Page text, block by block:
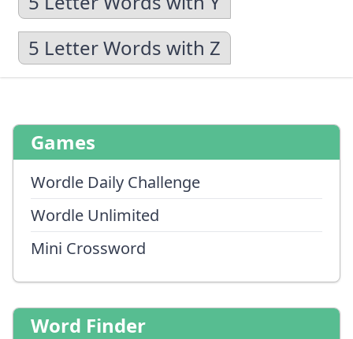
5 Letter Words with Z
Games
Wordle Daily Challenge
Wordle Unlimited
Mini Crossword
Word Finder